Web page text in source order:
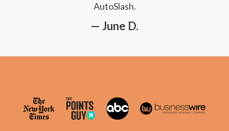
AutoSlash.
— June D.